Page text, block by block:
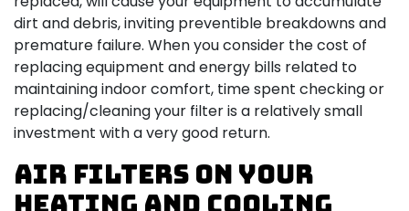
dirt and debris, inviting preventible breakdowns and
premature failure. When you consider the cost of
replacing equipment and energy bills related to
maintaining indoor comfort, time spent checking or
replacing/cleaning your filter is a relatively small
investment with a very good return.
Air filters on your
heating and cooling